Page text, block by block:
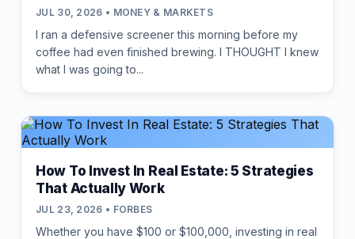
JUL 30, 2026 • MONEY & MARKETS
I ran a defensive screener this morning before my
coffee had even finished brewing. I THOUGHT I knew
what I was going to...
How To Invest In Real Estate: 5 Strategies
That Actually Work
JUL 23, 2026 • FORBES
Whether you have $100 or $100,000, investing in real